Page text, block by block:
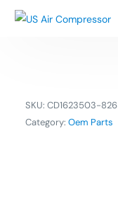
content
SKU:CD1623503-826
Category:Oem Parts